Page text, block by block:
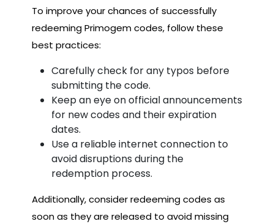
To improve your chances of successfully
redeeming Primogem codes, follow these
best practices:
Carefully check for any typos before
submitting the code.
Keep an eye on official announcements
for new codes and their expiration
dates.
Use a reliable internet connection to
avoid disruptions during the
redemption process.
Additionally, consider redeeming codes as
soon as they are released to avoid missing